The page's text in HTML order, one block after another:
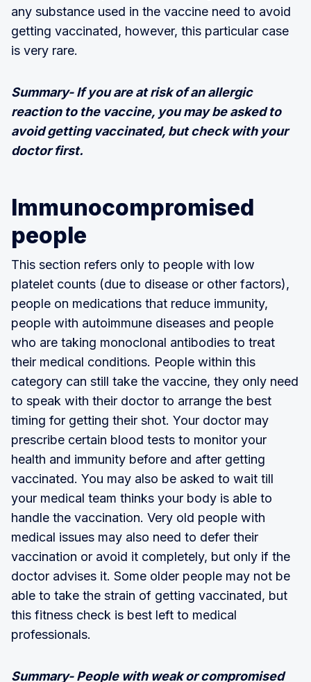
any substance used in the vaccine need to avoid
getting vaccinated, however, this particular case
is very rare.
Summary- If you are at risk of an allergic
reaction to the vaccine, you may be asked to
avoid getting vaccinated, but check with your
doctor first.
Immunocompromised
people
This section refers only to people with low
platelet counts (due to disease or other factors),
people on medications that reduce immunity,
people with autoimmune diseases and people
who are taking monoclonal antibodies to treat
their medical conditions. People within this
category can still take the vaccine, they only need
to speak with their doctor to arrange the best
timing for getting their shot. Your doctor may
prescribe certain blood tests to monitor your
health and immunity before and after getting
vaccinated. You may also be asked to wait till
your medical team thinks your body is able to
handle the vaccination. Very old people with
medical issues may also need to defer their
vaccination or avoid it completely, but only if the
doctor advises it. Some older people may not be
able to take the strain of getting vaccinated, but
this fitness check is best left to medical
professionals.
Summary- People with weak or compromised